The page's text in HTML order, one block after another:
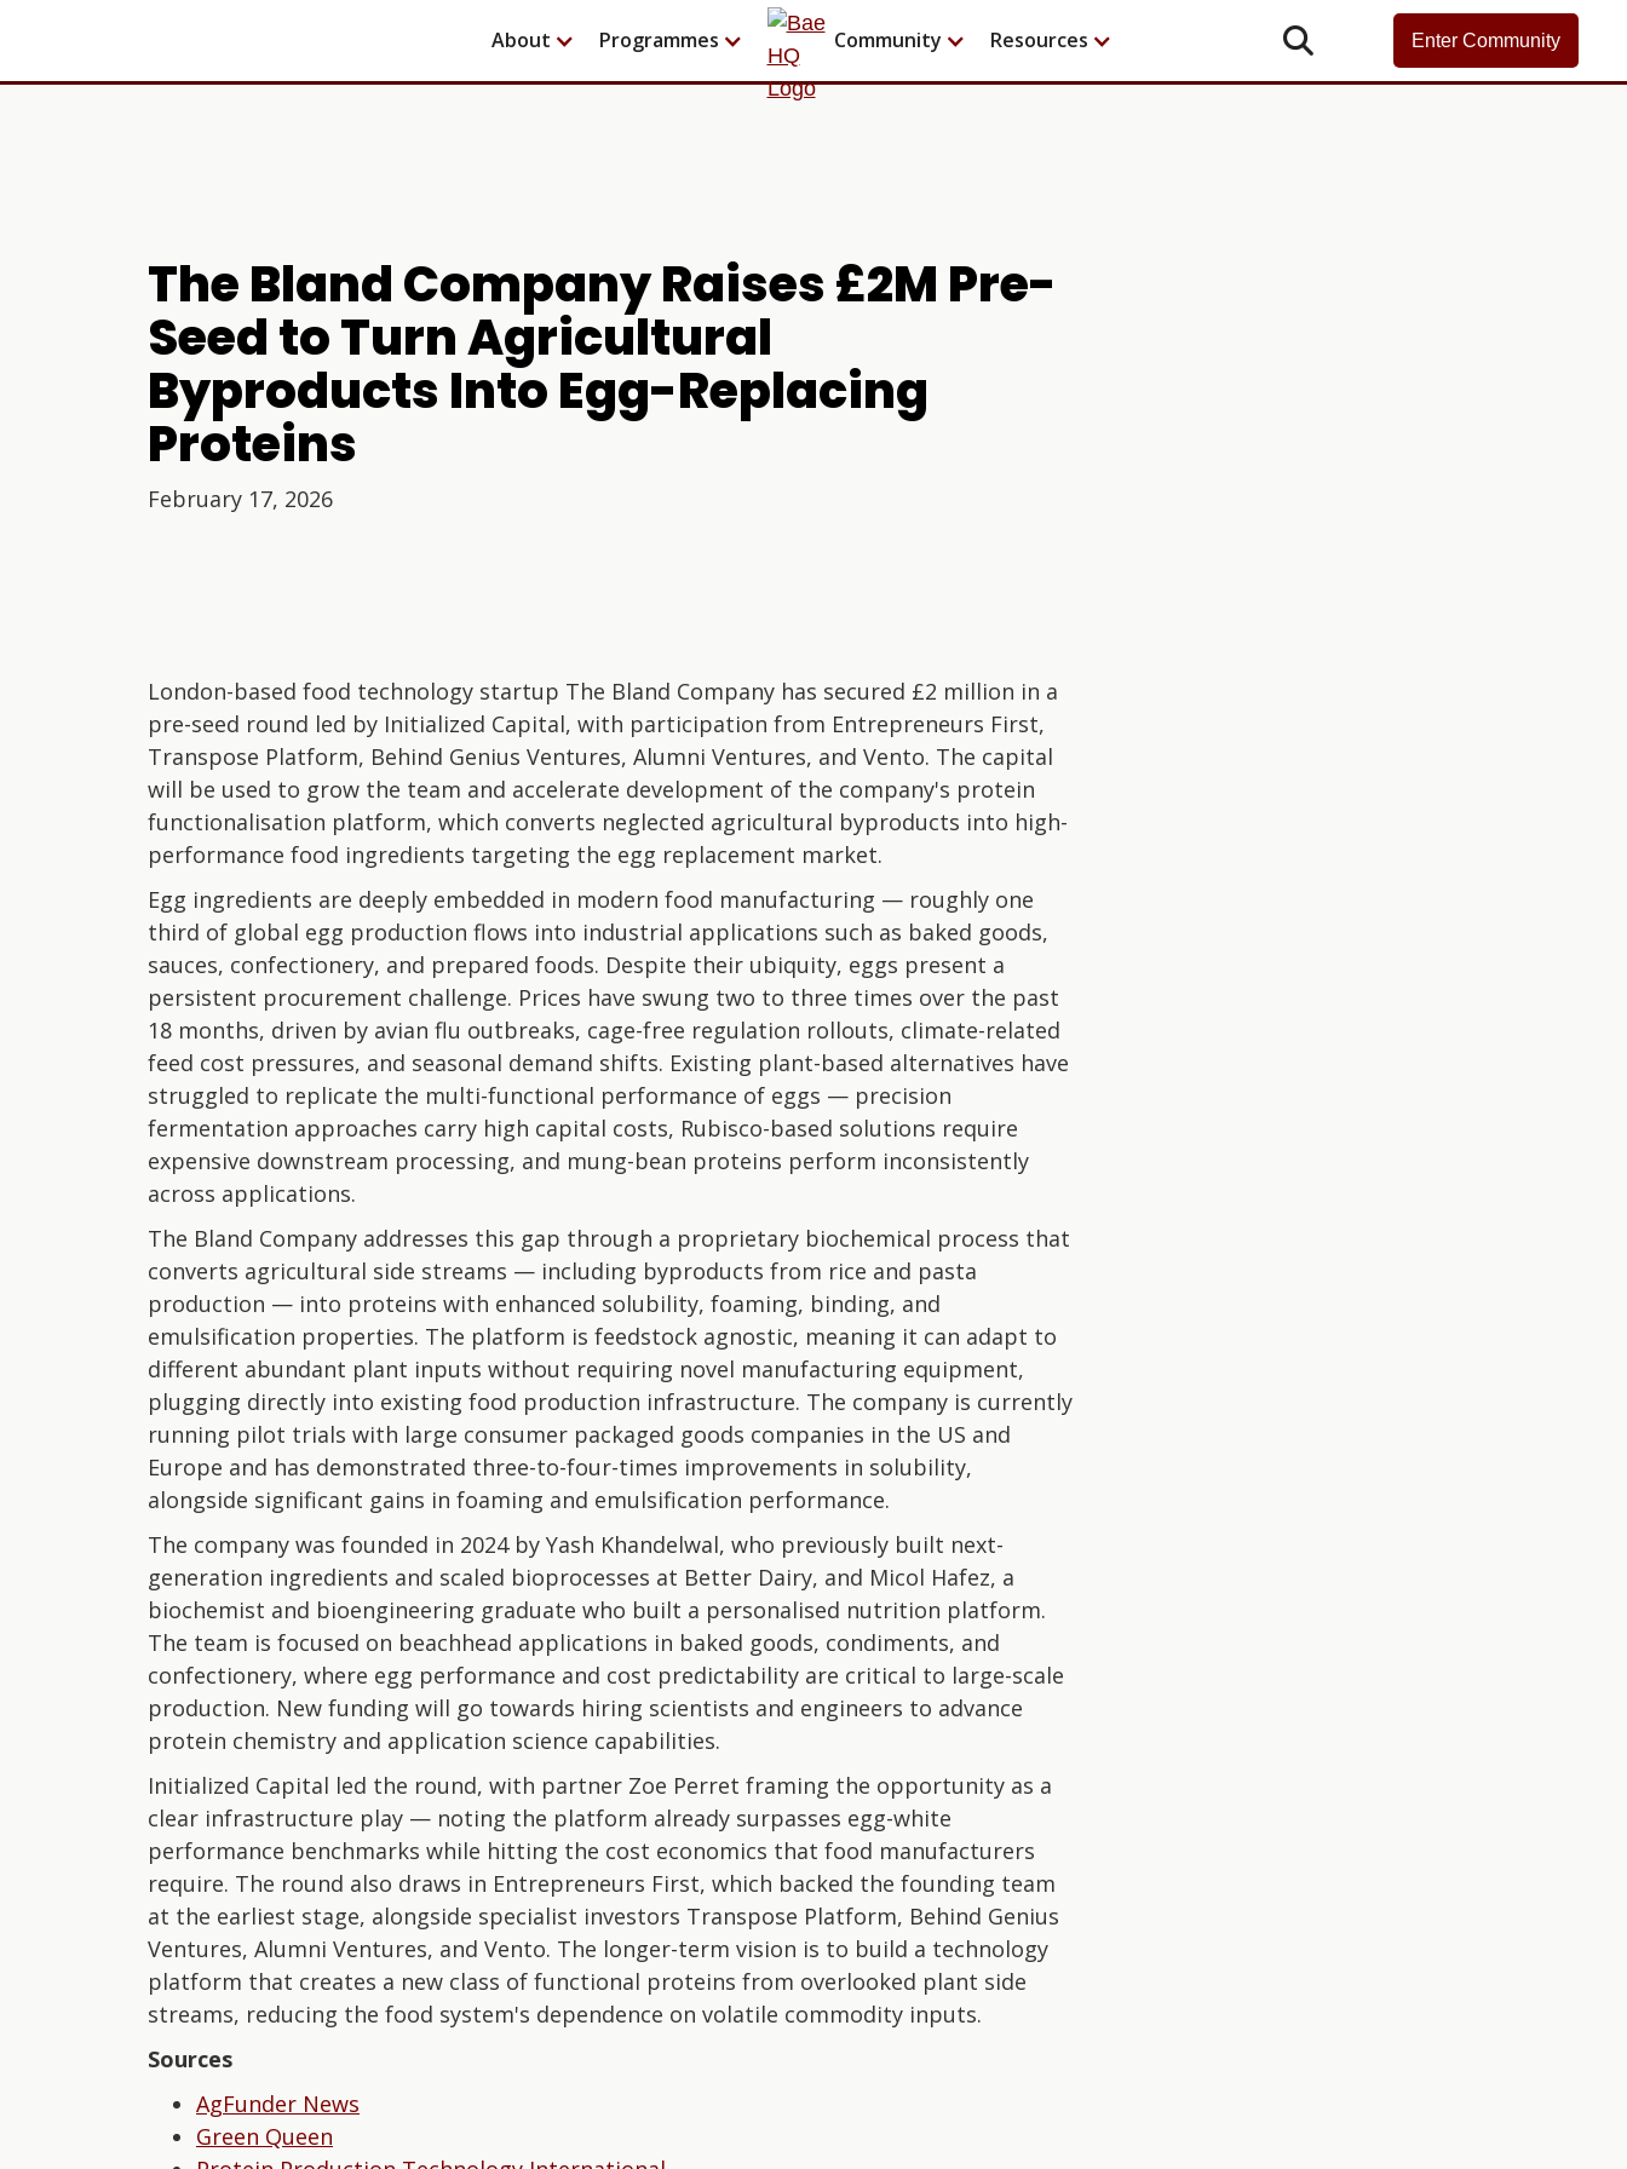
About Programmes Community Resources  Enter Community
The Bland Company Raises £2M Pre-
Seed to Turn Agricultural
Byproducts Into Egg-Replacing
Proteins
February 17, 2026
London-based food technology startup The Bland Company has secured £2 million in a
pre-seed round led by Initialized Capital, with participation from Entrepreneurs First,
Transpose Platform, Behind Genius Ventures, Alumni Ventures, and Vento. The capital
will be used to grow the team and accelerate development of the company's protein
functionalisation platform, which converts neglected agricultural byproducts into high-
performance food ingredients targeting the egg replacement market.
Egg ingredients are deeply embedded in modern food manufacturing — roughly one
third of global egg production flows into industrial applications such as baked goods,
sauces, confectionery, and prepared foods. Despite their ubiquity, eggs present a
persistent procurement challenge. Prices have swung two to three times over the past
18 months, driven by avian flu outbreaks, cage-free regulation rollouts, climate-related
feed cost pressures, and seasonal demand shifts. Existing plant-based alternatives have
struggled to replicate the multi-functional performance of eggs — precision
fermentation approaches carry high capital costs, Rubisco-based solutions require
expensive downstream processing, and mung-bean proteins perform inconsistently
across applications.
The Bland Company addresses this gap through a proprietary biochemical process that
converts agricultural side streams — including byproducts from rice and pasta
production — into proteins with enhanced solubility, foaming, binding, and
emulsification properties. The platform is feedstock agnostic, meaning it can adapt to
different abundant plant inputs without requiring novel manufacturing equipment,
plugging directly into existing food production infrastructure. The company is currently
running pilot trials with large consumer packaged goods companies in the US and
Europe and has demonstrated three-to-four-times improvements in solubility,
alongside significant gains in foaming and emulsification performance.
The company was founded in 2024 by Yash Khandelwal, who previously built next-
generation ingredients and scaled bioprocesses at Better Dairy, and Micol Hafez, a
biochemist and bioengineering graduate who built a personalised nutrition platform.
The team is focused on beachhead applications in baked goods, condiments, and
confectionery, where egg performance and cost predictability are critical to large-scale
production. New funding will go towards hiring scientists and engineers to advance
protein chemistry and application science capabilities.
Initialized Capital led the round, with partner Zoe Perret framing the opportunity as a
clear infrastructure play — noting the platform already surpasses egg-white
performance benchmarks while hitting the cost economics that food manufacturers
require. The round also draws in Entrepreneurs First, which backed the founding team
at the earliest stage, alongside specialist investors Transpose Platform, Behind Genius
Ventures, Alumni Ventures, and Vento. The longer-term vision is to build a technology
platform that creates a new class of functional proteins from overlooked plant side
streams, reducing the food system's dependence on volatile commodity inputs.
Sources
AgFunder News
Green Queen